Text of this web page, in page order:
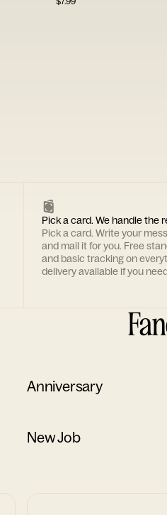
Pick a card. We handle the
Pick a card. Write your
and mail it for you. Free
and basic tracking on
delivery available if you
Anniversary
New Job